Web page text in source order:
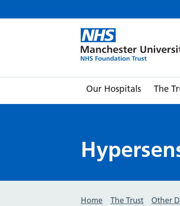
Our Hospitals The
Home The Trust Other